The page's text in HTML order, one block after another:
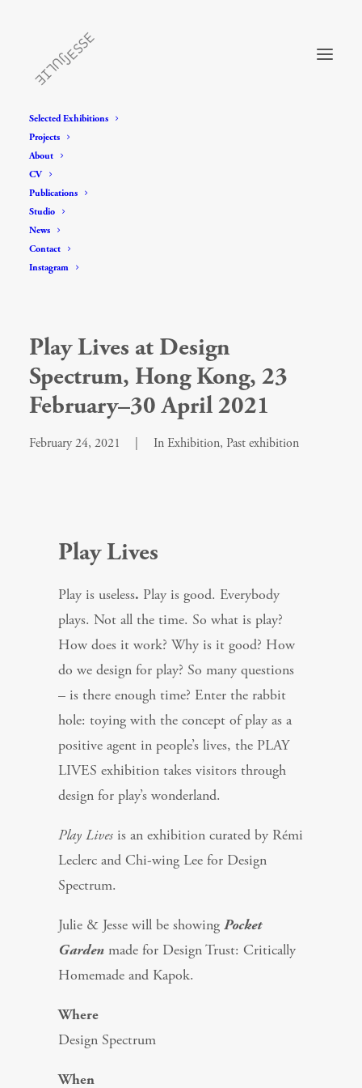
Selected Exhibitions
Projects
About
CV
Publications
Studio
News
Contact
Instagram
Play Lives at Design
Spectrum, Hong Kong, 23
February–30 April 2021
February 24, 2021 InExhibition, Past exhibition
Play Lives
Play is useless. Play is good. Everybody
plays. Not all the time. So what is play?
How does it work? Why is it good? How
do we design for play? So many questions
– is there enough time? Enter the rabbit
hole: toying with the concept of play as a
positive agent in people’s lives, the PLAY
LIVES exhibition takes visitors through
design for play’s wonderland.
Play Lives is an exhibition curated by Rémi
Leclerc and Chi-wing Lee for Design
Spectrum.
Julie & Jesse will be showing Pocket
Garden made for Design Trust: Critically
Homemade and Kapok.
Where
Design Spectrum
When